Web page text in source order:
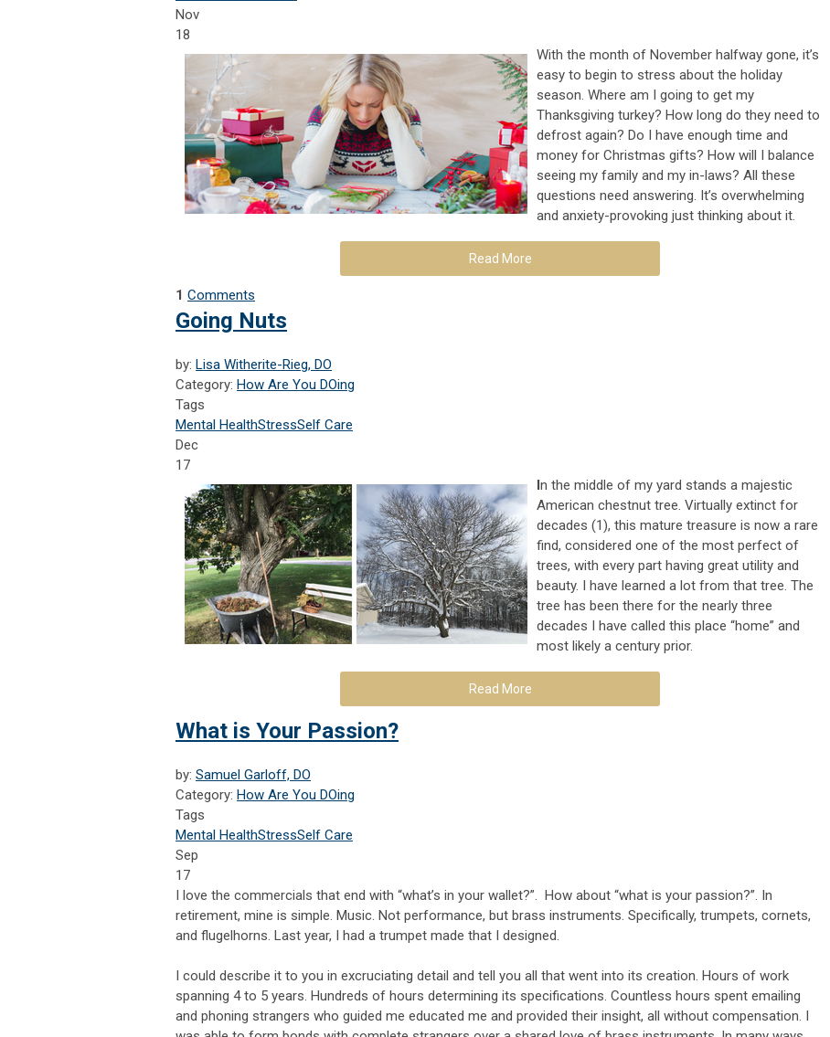
Nov
18
With the month of November halfway gone, it’s
easy to begin to stress about the holiday
season. Where am I going to get my
Thanksgiving turkey? How long do they need to
defrost again? Do I have enough time and
money for Christmas gifts? How will I balance
seeing my family and my in-laws? All these
questions need answering. It’s overwhelming
and anxiety-provoking just thinking about it.
Read More
1 Comments
Going Nuts
by: Lisa Witherite-Rieg, DO
Category: How Are You DOing
Tags
Mental HealthStressSelf Care
Dec
17
In the middle of my yard stands a majestic
American chestnut tree. Virtually extinct for
decades (1), this mature treasure is now a rare
find, considered one of the most perfect of
trees, with every part having great utility and
beauty. I have learned a lot from that tree. The
tree has been there for the nearly three
decades I have called this place “home” and
most likely a century prior.
Read More
What is Your Passion?
by: Samuel Garloff, DO
Category: How Are You DOing
Tags
Mental HealthStressSelf Care
Sep
17
I love the commercials that end with “what’s in your wallet?”. How about “what is your passion?”. In
retirement, mine is simple. Music. Not performance, but brass instruments. Specifically, trumpets, cornets,
and flugelhorns. Last year, I had a trumpet made that I designed.
I could describe it to you in excruciating detail and tell you all that went into its creation. Hours of work
spanning 4 to 5 years. Hundreds of hours determining its specifications. Countless hours spent emailing
and phoning strangers who guided me educated me and provided their insight, all without compensation. I